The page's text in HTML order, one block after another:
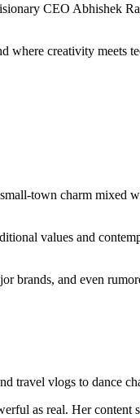
CEO Abhishek
where creativity meets
town charm mixed
values and
brands, and even
travel vlogs to dance
as real. Her content